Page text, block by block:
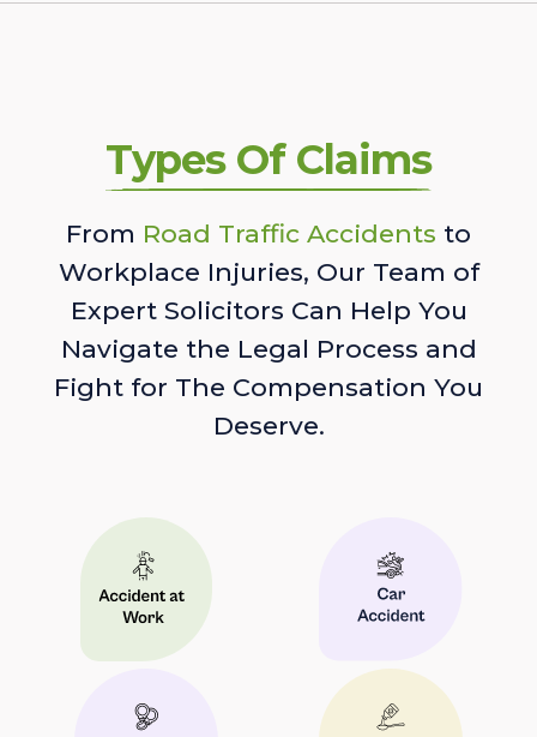
Types Of Claims
From Road Traffic Accidents to
Workplace Injuries, Our Team of
Expert Solicitors Can Help You
Navigate the Legal Process and
Fight for The Compensation You
Deserve.